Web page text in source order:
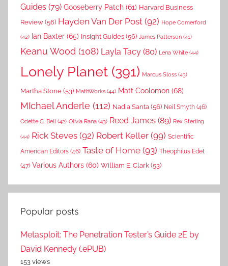
Guides (79) Gooseberry Patch (61) Harvard Business
Review (56) Hayden Van Der Post (92) Hope Comerford
(42) Ian Baxter (65) Insight Guides (56) James Patterson (41)
Keanu Wood (108) Layla Tacy (80) Lena White (44)
Lonely Planet (391) Marcus Sloss (43)
Martha Stone (53) MathWorks (44) Matt Coolomon (68)
MIchael Anderle (112) Nadia Santa (56) Neil Smyth (46)
Odette C. Bell (42) Olivia Rana (43) Reed James (89) Rex Sterling
(44) Rick Steves (92) Robert Keller (99) Scientific
American Editors (46) Taste of Home (93) Theophilus Edet
(47) Various Authors (60) William E. Clark (53)
Popular posts
Metasploit: The Penetration Tester’s Guide 2E by
David Kennedy (.ePUB)
153 views